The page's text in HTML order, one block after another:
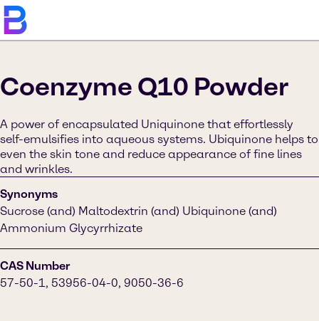
Coenzyme Q10 Powder
A power of encapsulated Uniquinone that effortlessly
self-emulsifies into aqueous systems. Ubiquinone helps to
even the skin tone and reduce appearance of fine lines
and wrinkles.
Synonyms
Sucrose (and) Maltodextrin (and) Ubiquinone (and)
Ammonium Glycyrrhizate
CAS Number
57-50-1, 53956-04-0, 9050-36-6